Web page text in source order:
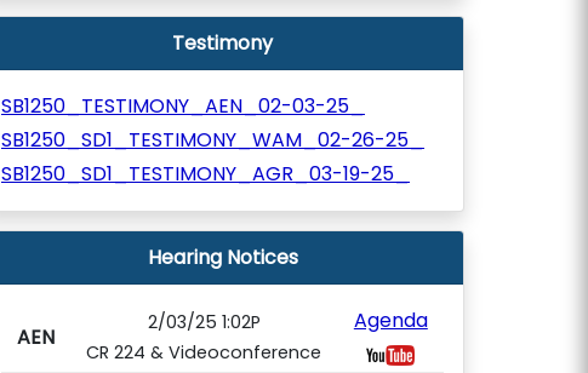
Testimony
SB1250_TESTIMONY_AEN_02-03-25_
SB1250_SD1_TESTIMONY_WAM_02-26-25_
SB1250_SD1_TESTIMONY_AGR_03-19-25_
Hearing Notices
AEN
2/03/25 1:02P
CR 224 & Videoconference
Agenda